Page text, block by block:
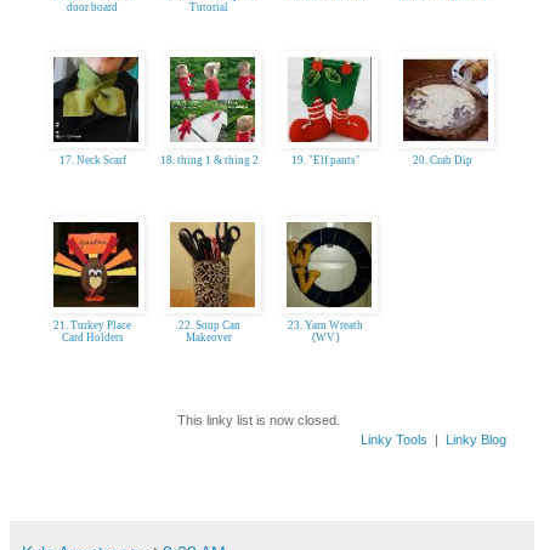
door board
Tutorial
17. Neck Scarf 18. thing 1 & thing 2 19. "Elf pants" 20. Crab Dip
21. Turkey Place
Card Holders
22. Soup Can
Makeover
23. Yarn Wreath
{WV}
This linky list is now closed.
Linky Tools
Linky Blog